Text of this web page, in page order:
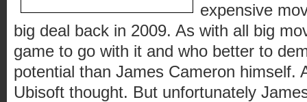
expensive
big deal back in 2009. As with all big
game to go with it and who better to
potential than James Cameron himself.
Ubisoft thought. But unfortunately